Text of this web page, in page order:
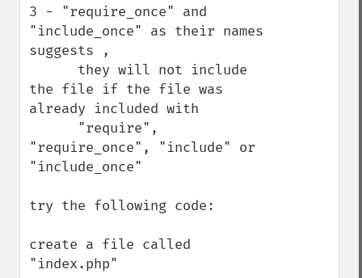
3 - "require_once" and
"include_once" as their names
suggests ,
the file if the file was
already included with
"require_once", "include" or
"include_once"
try the following code:
create a file called
"index.php"